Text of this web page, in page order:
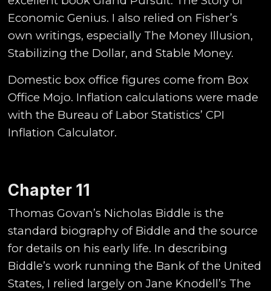
Economic Genius. I also relied on Fisher’s
own writings, especially The Money Illusion,
Stabilizing the Dollar, and Stable Money.
Domestic box office figures come from Box
Office Mojo. Inflation calculations were made
with the Bureau of Labor Statistics’ CPI
Inflation Calculator.
Chapter 11
Thomas Govan’s Nicholas Biddle is the
standard biography of Biddle and the source
for details on his early life. In describing
Biddle’s work running the Bank of the United
States, I relied largely on Jane Knodell’s The